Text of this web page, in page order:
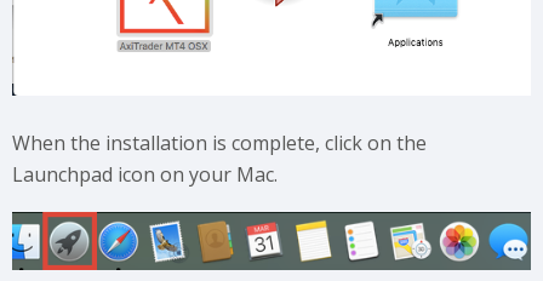
When the installation is complete, click on the
Launchpad icon on your Mac.